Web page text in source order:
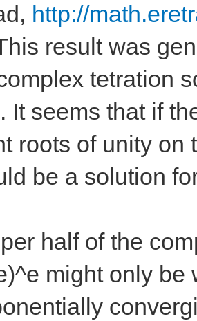
http://
result was
tetration
It seems that if
roots of unity on
be a solution
half of the
might only